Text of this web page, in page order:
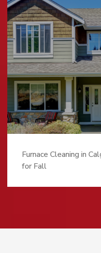
Furnace Cleaning in
for Fall